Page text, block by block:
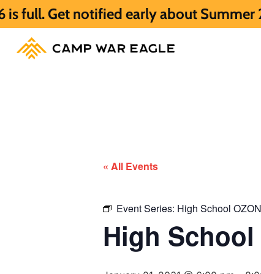
early about Summer 2027 HERE.
« All Events
Event Series: High School
High School